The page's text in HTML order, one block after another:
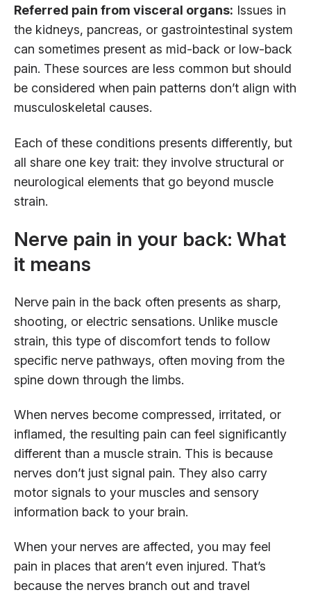
Referred pain from visceral organs: Issues in
the kidneys, pancreas, or gastrointestinal system
can sometimes present as mid-back or low-back
pain. These sources are less common but should
be considered when pain patterns don’t align with
musculoskeletal causes.
Each of these conditions presents differently, but
all share one key trait: they involve structural or
neurological elements that go beyond muscle
strain.
Nerve pain in your back: What
it means
Nerve pain in the back often presents as sharp,
shooting, or electric sensations. Unlike muscle
strain, this type of discomfort tends to follow
specific nerve pathways, often moving from the
spine down through the limbs.
When nerves become compressed, irritated, or
inflamed, the resulting pain can feel significantly
different than a muscle strain. This is because
nerves don’t just signal pain. They also carry
motor signals to your muscles and sensory
information back to your brain.
When your nerves are affected, you may feel
pain in places that aren’t even injured. That’s
because the nerves branch out and travel